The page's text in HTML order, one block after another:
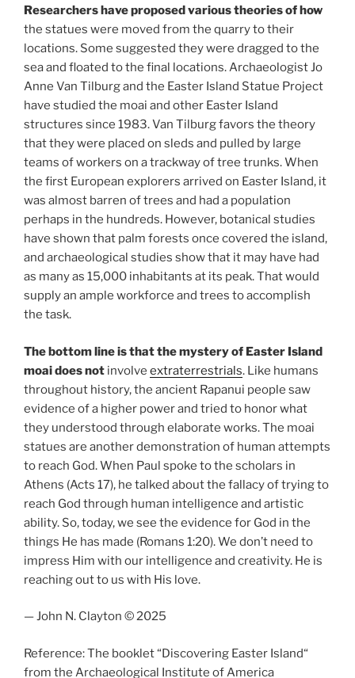
Researchers have proposed various theories of how
the statues were moved from the quarry to their
locations. Some suggested they were dragged to the
sea and floated to the final locations. Archaeologist Jo
Anne Van Tilburg and the Easter Island Statue Project
have studied the moai and other Easter Island
structures since 1983. Van Tilburg favors the theory
that they were placed on sleds and pulled by large
teams of workers on a trackway of tree trunks. When
the first European explorers arrived on Easter Island, it
was almost barren of trees and had a population
perhaps in the hundreds. However, botanical studies
have shown that palm forests once covered the island,
and archaeological studies show that it may have had
as many as 15,000 inhabitants at its peak. That would
supply an ample workforce and trees to accomplish
the task.
The bottom line is that the mystery of Easter Island
moai does not involve extraterrestrials. Like humans
throughout history, the ancient Rapanui people saw
evidence of a higher power and tried to honor what
they understood through elaborate works. The moai
statues are another demonstration of human attempts
to reach God. When Paul spoke to the scholars in
Athens (Acts 17), he talked about the fallacy of trying to
reach God through human intelligence and artistic
ability. So, today, we see the evidence for God in the
things He has made (Romans 1:20). We don’t need to
impress Him with our intelligence and creativity. He is
reaching out to us with His love.
— John N. Clayton © 2025
Reference: The booklet “Discovering Easter Island“
from the Archaeological Institute of America